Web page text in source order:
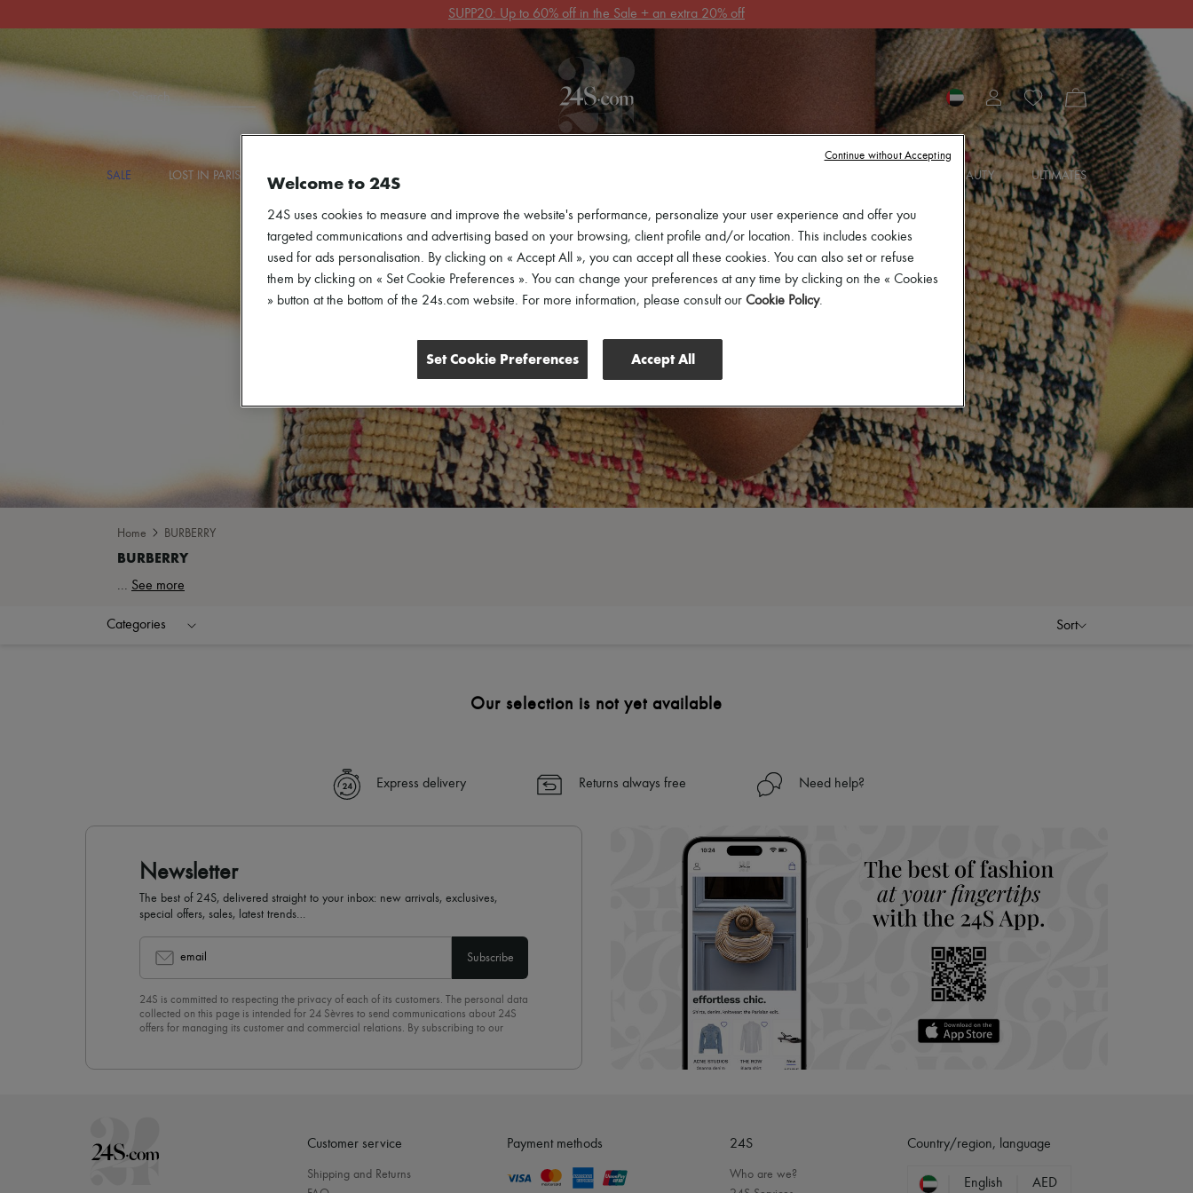
Get 10% off your first order. Code : 10FIRST(T&Cs apply)
Search
SALE LOST IN PARIS DESIGNERS NEW ARRIVALS BEAUTY ULTIMATES
Home BURBERRY
... See more
Categories Sort
Our selection is not yet available
Express delivery Returns always free Need help?
Newsletter
The best of 24S, delivered straight to your inbox: new arrivals, exclusives,
special offers, sales, latest trends…
email Subscribe
24S is committed to respecting the privacy of each of its customers. The personal data
collected on this page is intended for 24 Sèvres to send communications about 24S
offers for managing its customer and commercial relations. By subscribing to our
Customer service
Shipping and Returns
Payment methods 24S
Who are we?
Country/region, language
English AED
Welcome to 24S
24S uses cookies to measure and improve the website's performance, personalize your user experience and offer you
targeted communications and advertising based on your browsing, client profile and/or location. This includes cookies
used for ads personalisation. By clicking on « Accept All », you can accept all these cookies. You can also set or refuse
them by clicking on « Set Cookie Preferences ». You can change your preferences at any time by clicking on the « Cookies
» button at the bottom of the 24s.com website. For more information, please consult our Cookie Policy.
Set Cookie Preferences Accept All
Continue without Accepting